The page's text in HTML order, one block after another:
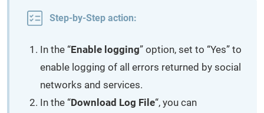
Step-by-Step action:
In the “Enable logging” option, set to “Yes” to
enable logging of all errors returned by social
networks and services.
In the “Download Log File“, you can